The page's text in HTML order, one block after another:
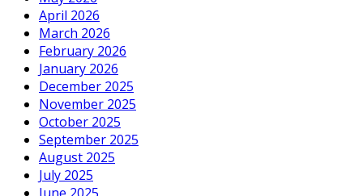
April 2026
March 2026
February 2026
January 2026
December 2025
November 2025
October 2025
September 2025
August 2025
July 2025